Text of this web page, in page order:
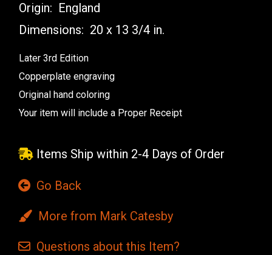
Origin: England
Dimensions: 20 x 13 3/4 in.
Later 3rd Edition
Copperplate engraving
Original hand coloring
Your item will include a Proper Receipt
Items Ship within 2-4 Days of Order
Go Back
More from Mark Catesby
Questions about this Item?